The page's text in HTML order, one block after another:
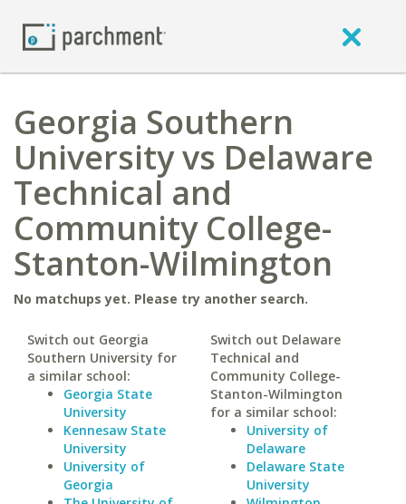
Georgia Southern
University vs Delaware
Technical and
Community College-
Stanton-Wilmington
No matchups yet. Please try another search.
Switch out Georgia
Southern University for
a similar school:
Georgia State
University
Kennesaw State
University
University of
Georgia
Switch out Delaware
Technical and
Community College-
Stanton-Wilmington
for a similar school:
University of
Delaware
Delaware State
University